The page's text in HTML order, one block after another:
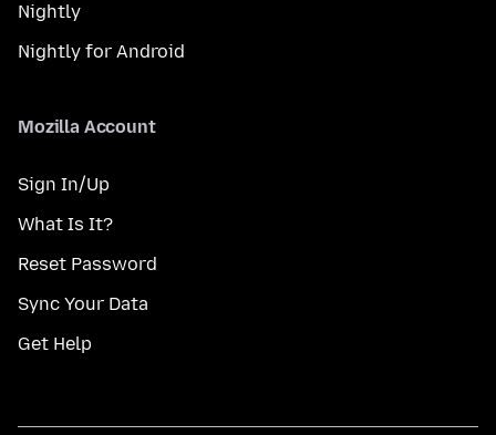
Nightly
Nightly for Android
Mozilla Account
Sign In/Up
What Is It?
Reset Password
Sync Your Data
Get Help